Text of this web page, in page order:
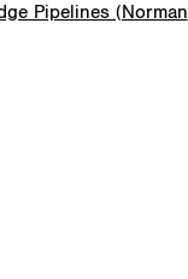
Pipelines (Norman